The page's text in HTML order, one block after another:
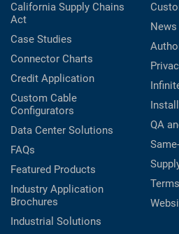
California Supply Chains
Act
Case Studies
Connector Charts
Credit Application
Custom Cable
Configurators
Data Center Solutions
FAQs
Featured Products
Industry Application
Brochures
Industrial Solutions
News
QA